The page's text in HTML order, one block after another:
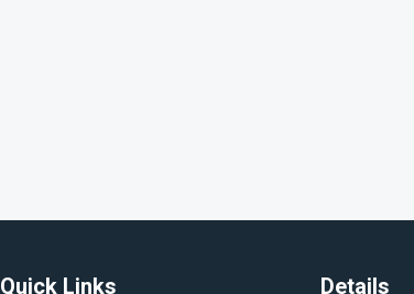
Quick Links Details